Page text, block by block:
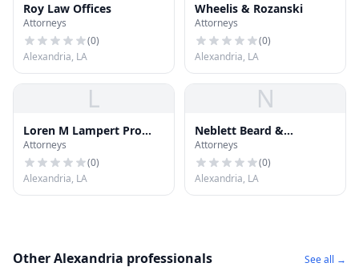
Roy Law Offices
Attorneys
(0)
Alexandria, LA
Wheelis & Rozanski
Attorneys
(0)
Alexandria, LA
L
Loren M Lampert Pro
Law Corp
Attorneys
(0)
Alexandria, LA
N
Neblett Beard &
Arsenault
Attorneys
(0)
Alexandria, LA
Other Alexandria professionals See all →